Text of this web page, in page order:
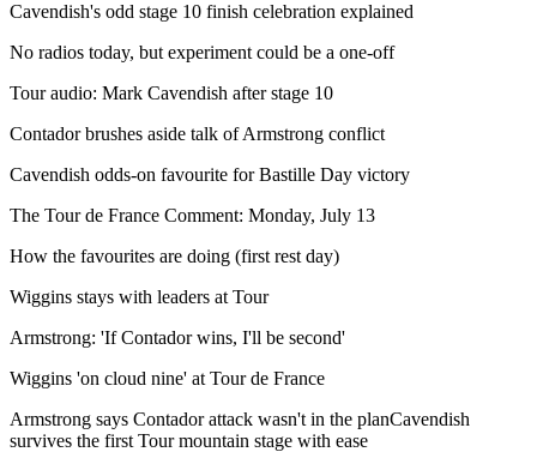
Cavendish's odd stage 10 finish celebration explained
No radios today, but experiment could be a one-off
Tour audio: Mark Cavendish after stage 10
Contador brushes aside talk of Armstrong conflict
Cavendish odds-on favourite for Bastille Day victory
The Tour de France Comment: Monday, July 13
How the favourites are doing (first rest day)
Wiggins stays with leaders at Tour
Armstrong: 'If Contador wins, I'll be second'
Wiggins 'on cloud nine' at Tour de France
Armstrong says Contador attack wasn't in the planCavendish
survives the first Tour mountain stage with ease